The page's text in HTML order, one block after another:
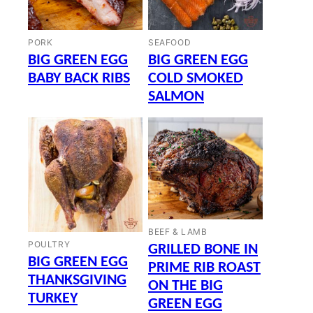
PORK
BIG GREEN EGG
BABY BACK RIBS
SEAFOOD
BIG GREEN EGG
COLD SMOKED
SALMON
POULTRY
BIG GREEN EGG
THANKSGIVING
TURKEY
BEEF & LAMB
GRILLED BONE IN
PRIME RIB ROAST
ON THE BIG
GREEN EGG